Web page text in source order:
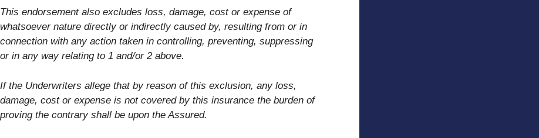
This endorsement also excludes loss, damage, cost or expense of
whatsoever nature directly or indirectly caused by, resulting from or in
connection with any action taken in controlling, preventing, suppressing
or in any way relating to 1 and/or 2 above.
If the Underwriters allege that by reason of this exclusion, any loss,
damage, cost or expense is not covered by this insurance the burden of
proving the contrary shall be upon the Assured.